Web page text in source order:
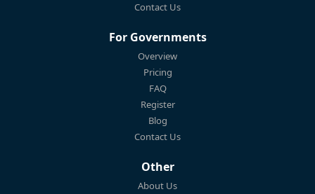
Contact Us
For Governments
Overview
Pricing
FAQ
Register
Blog
Contact Us
Other
About Us